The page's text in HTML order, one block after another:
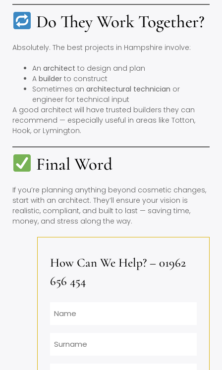
Do They Work Together?
Absolutely. The best projects in Hampshire involve:
An architect to design and plan
A builder to construct
Sometimes an architectural technician or
engineer for technical input
A good architect will have trusted builders they can
recommend — especially useful in areas like Totton,
Hook, or Lymington.
Final Word
If you’re planning anything beyond cosmetic changes,
start with an architect. They’ll ensure your vision is
realistic, compliant, and built to last — saving time,
money, and stress along the way.
How Can We Help? – 01962
656 454